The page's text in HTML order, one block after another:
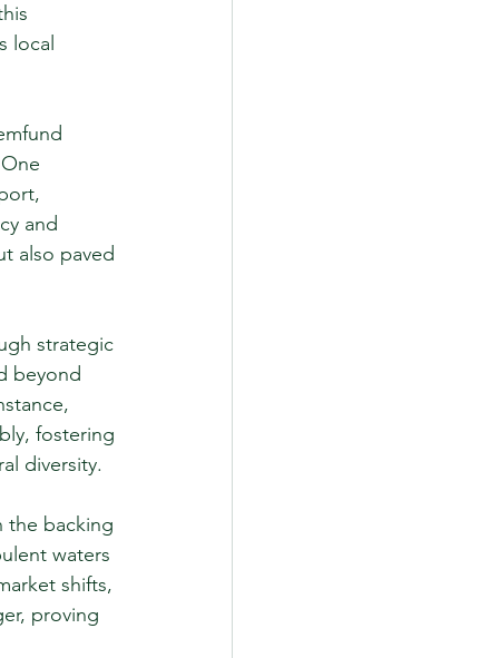
local
and
also paved
strategic
beyond
fostering
diversity.
the backing
waters
shifts,
proving